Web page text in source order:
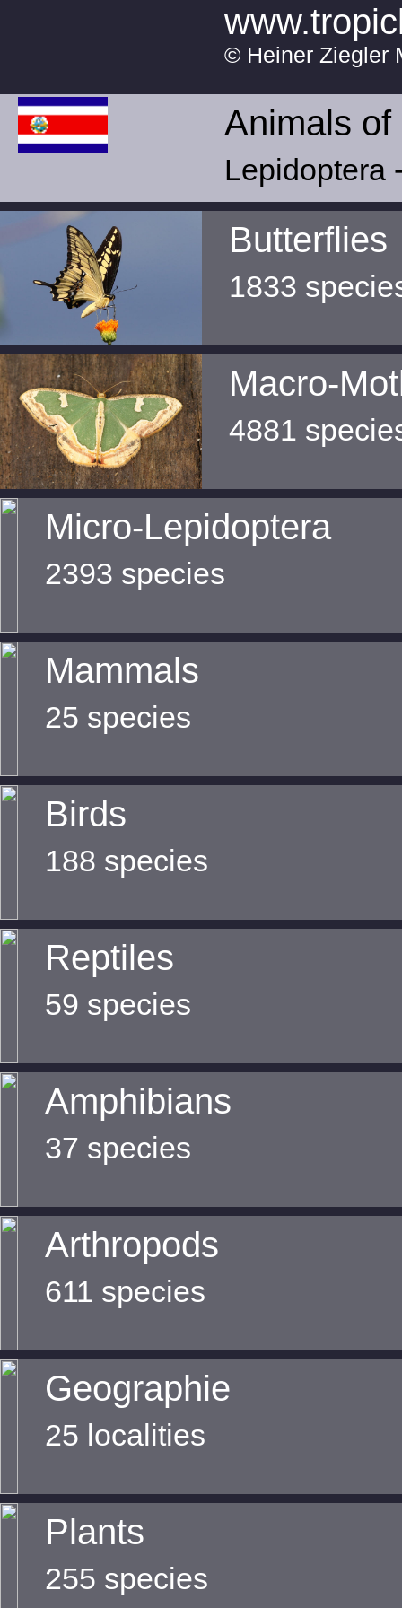
© Heiner Ziegler
Animals
Lepidoptera
Butterflies
1833
Macro-
4881
Micro-Lepidoptera
2393 species
Mammals
25 species
Birds
188 species
Reptiles
59 species
Amphibians
37 species
Arthropods
611 species
Geographie
25 localities
Plants
255 species